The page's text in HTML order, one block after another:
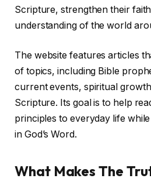
Scripture, strengthen their
understanding of the world
The website features articles
of topics, including Bible
current events, spiritual
Scripture. Its goal is to help
principles to everyday life
in God’s Word.
What Makes The